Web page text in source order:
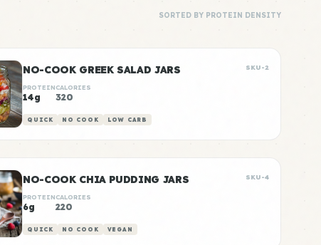
SORTED BY PROTEIN DENSITY
NO-COOK GREEK SALAD JARS SKU-2
PROTEIN
14g
CALORIES
320
QUICK NO COOK LOW CARB
NO-COOK CHIA PUDDING JARS SKU-4
PROTEIN
6g
CALORIES
220
QUICK NO COOK VEGAN